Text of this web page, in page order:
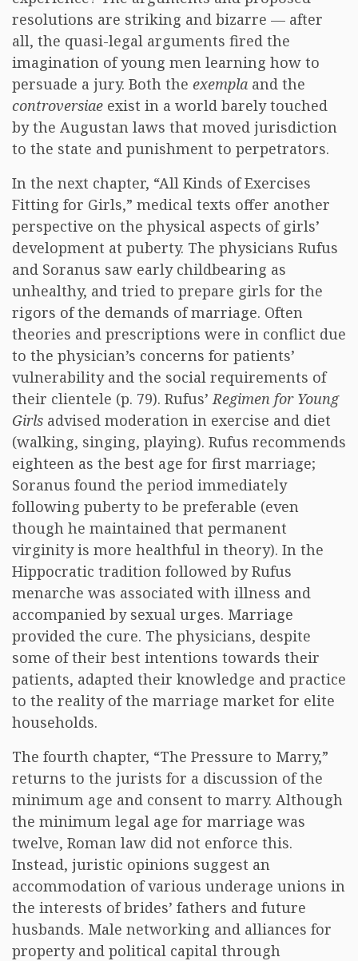
resolutions are striking and bizarre — after
all, the quasi-legal arguments fired the
imagination of young men learning how to
persuade a jury. Both the exempla and the
controversiae exist in a world barely touched
by the Augustan laws that moved jurisdiction
to the state and punishment to perpetrators.
In the next chapter, “All Kinds of Exercises
Fitting for Girls,” medical texts offer another
perspective on the physical aspects of girls’
development at puberty. The physicians Rufus
and Soranus saw early childbearing as
unhealthy, and tried to prepare girls for the
rigors of the demands of marriage. Often
theories and prescriptions were in conflict due
to the physician’s concerns for patients’
vulnerability and the social requirements of
their clientele (p. 79). Rufus’Regimen for Young
Girls advised moderation in exercise and diet
(walking, singing, playing). Rufus recommends
eighteen as the best age for first marriage;
Soranus found the period immediately
following puberty to be preferable (even
though he maintained that permanent
virginity is more healthful in theory). In the
Hippocratic tradition followed by Rufus
menarche was associated with illness and
accompanied by sexual urges. Marriage
provided the cure. The physicians, despite
some of their best intentions towards their
patients, adapted their knowledge and practice
to the reality of the marriage market for elite
households.
The fourth chapter, “The Pressure to Marry,”
returns to the jurists for a discussion of the
minimum age and consent to marry. Although
the minimum legal age for marriage was
twelve, Roman law did not enforce this.
Instead, juristic opinions suggest an
accommodation of various underage unions in
the interests of brides’ fathers and future
husbands. Male networking and alliances for
property and political capital through